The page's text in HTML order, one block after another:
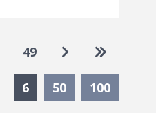
49 Go to next page
Go to last
6Currently Selected
50 100